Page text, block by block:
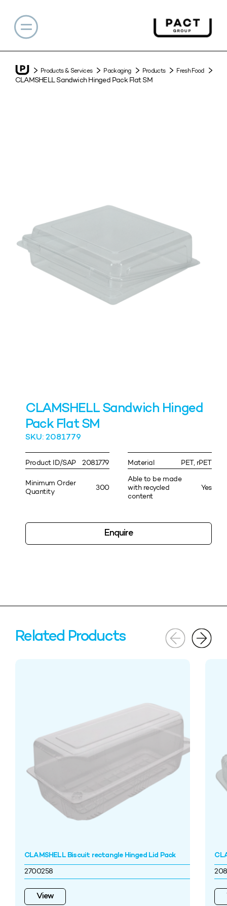
Products & Services Packaging Products Fresh Food
CLAMSHELL Sandwich Hinged Pack Flat SM
CLAMSHELL Sandwich Hinged
Pack Flat SM
SKU: 2081779
Product ID/SAP 2081779 Material PET, rPET
Minimum Order
Quantity
300
Able to be made
with recycled
content
Yes
Enquire
Related Products
CLAMSHELL Biscuit rectangle Hinged Lid Pack
2700258
View